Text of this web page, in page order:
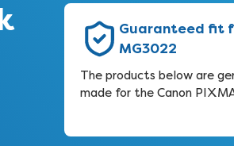
Guaranteed fit
MG3022
The products below are
made for the Canon